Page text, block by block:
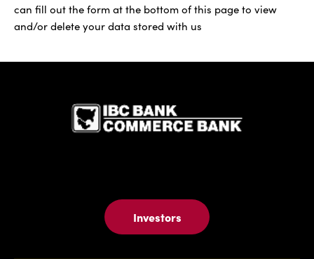
can fill out the form at the bottom of this page to view
and/or delete your data stored with us
Investors